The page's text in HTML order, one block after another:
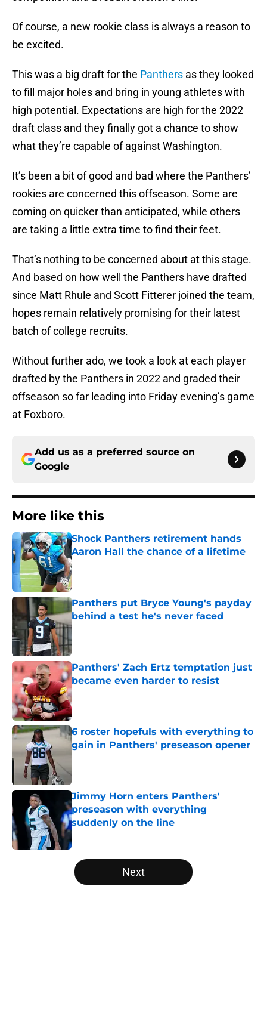
Of course, a new rookie class is always a reason to
be excited.
This was a big draft for the Panthers as they looked
to fill major holes and bring in young athletes with
high potential. Expectations are high for the 2022
draft class and they finally got a chance to show
what they’re capable of against Washington.
It’s been a bit of good and bad where the Panthers’
rookies are concerned this offseason. Some are
coming on quicker than anticipated, while others
are taking a little extra time to find their feet.
That’s nothing to be concerned about at this stage.
And based on how well the Panthers have drafted
since Matt Rhule and Scott Fitterer joined the team,
hopes remain relatively promising for their latest
batch of college recruits.
Without further ado, we took a look at each player
drafted by the Panthers in 2022 and graded their
offseason so far leading into Friday evening’s game
at Foxboro.
Add us as a preferred source on
Google
More like this
Shock Panthers retirement hands
Aaron Hall the chance of a lifetime
Published by on Invalid Date
Panthers put Bryce Young's payday
behind a test he's never faced
Published by on Invalid Date
Panthers' Zach Ertz temptation just
became even harder to resist
Published by on Invalid Date
6 roster hopefuls with everything to
gain in Panthers' preseason opener
Published by on Invalid Date
Jimmy Horn enters Panthers'
preseason with everything
suddenly on the line
5 related articles loaded
Next